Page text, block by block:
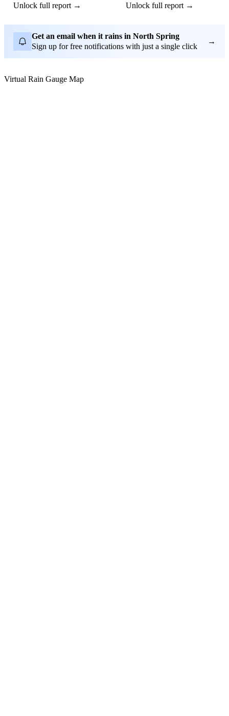
Unlock full report →
Unlock full report →
Get an email when it rains in North Spring
Sign up for free notifications with just a single click
→
Virtual Rain Gauge Map